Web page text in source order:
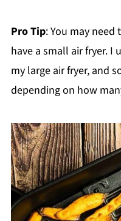
Pro Tip: You may
have a small air fryer. I
my large air fryer, and
depending on how